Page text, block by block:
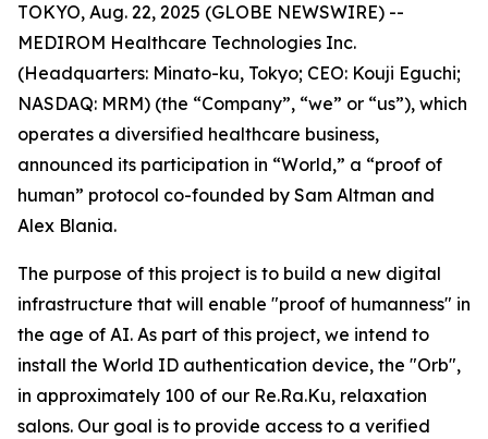
TOKYO, Aug. 22, 2025 (GLOBE NEWSWIRE) --
MEDIROM Healthcare Technologies Inc.
(Headquarters: Minato-ku, Tokyo; CEO: Kouji Eguchi;
NASDAQ: MRM) (the “Company”, “we” or “us”), which
operates a diversified healthcare business,
announced its participation in “World,” a “proof of
human” protocol co-founded by Sam Altman and
Alex Blania.
The purpose of this project is to build a new digital
infrastructure that will enable "proof of humanness" in
the age of AI. As part of this project, we intend to
install the World ID authentication device, the "Orb",
in approximately 100 of our Re.Ra.Ku, relaxation
salons. Our goal is to provide access to a verified